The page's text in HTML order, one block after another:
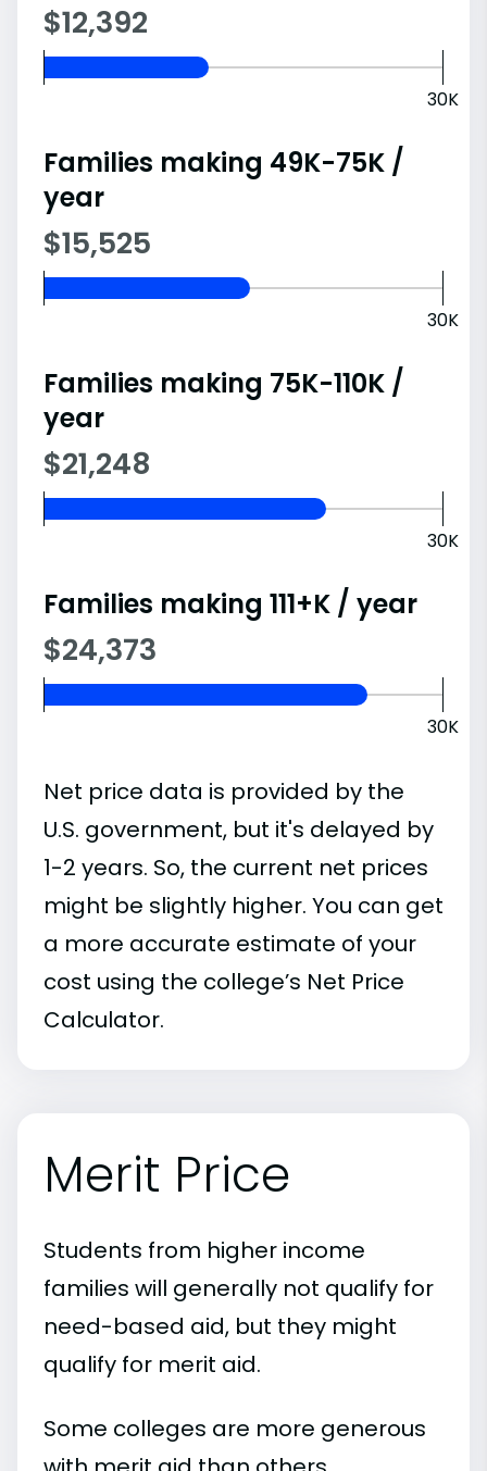
$12,392
30K
Families making 49K-75K /
year
$15,525
30K
Families making 75K-110K /
year
$21,248
30K
Families making 111+K / year
$24,373
30K
Net price data is provided by the
U.S. government, but it's delayed by
1-2 years. So, the current net prices
might be slightly higher. You can get
a more accurate estimate of your
cost using the college’s Net Price
Calculator.
Merit Price
Students from higher income
families will generally not qualify for
need-based aid, but they might
qualify for merit aid.
Some colleges are more generous